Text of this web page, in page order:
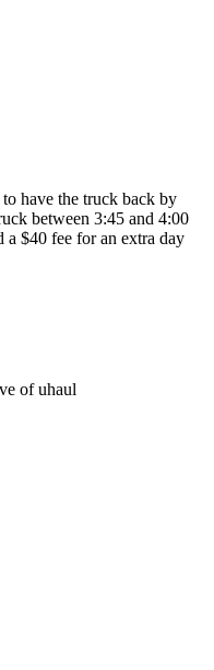
have the truck back by
between 3:45 and 4:00
a $40 fee for an extra day
of uhaul